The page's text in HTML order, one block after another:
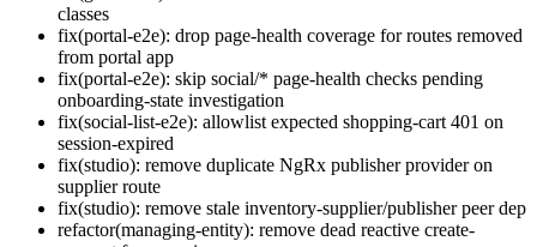
classes
fix(portal-e2e): drop page-health coverage for routes removed
from portal app
fix(portal-e2e): skip social/* page-health checks pending
onboarding-state investigation
fix(social-list-e2e): allowlist expected shopping-cart 401 on
session-expired
fix(studio): remove duplicate NgRx publisher provider on
supplier route
fix(studio): remove stale inventory-supplier/publisher peer dep
refactor(managing-entity): remove dead reactive create-